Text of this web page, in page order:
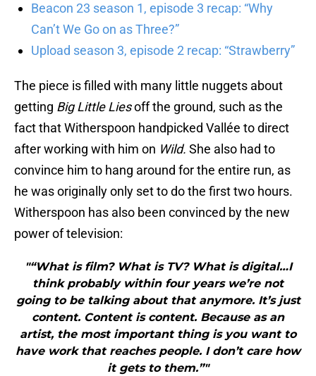
Beacon 23 season 1, episode 3 recap: “Why
Can’t We Go on as Three?”
Upload season 3, episode 2 recap: “Strawberry”
The piece is filled with many little nuggets about
getting Big Little Liesoff the ground, such as the
fact that Witherspoon handpicked Vallée to direct
after working with him on Wild. She also had to
convince him to hang around for the entire run, as
he was originally only set to do the first two hours.
Witherspoon has also been convinced by the new
power of television:
"“What is film? What is TV? What is digital…I
think probably within four years we’re not
going to be talking about that anymore. It’s just
content. Content is content. Because as an
artist, the most important thing is you want to
have work that reaches people. I don’t care how
it gets to them.”"